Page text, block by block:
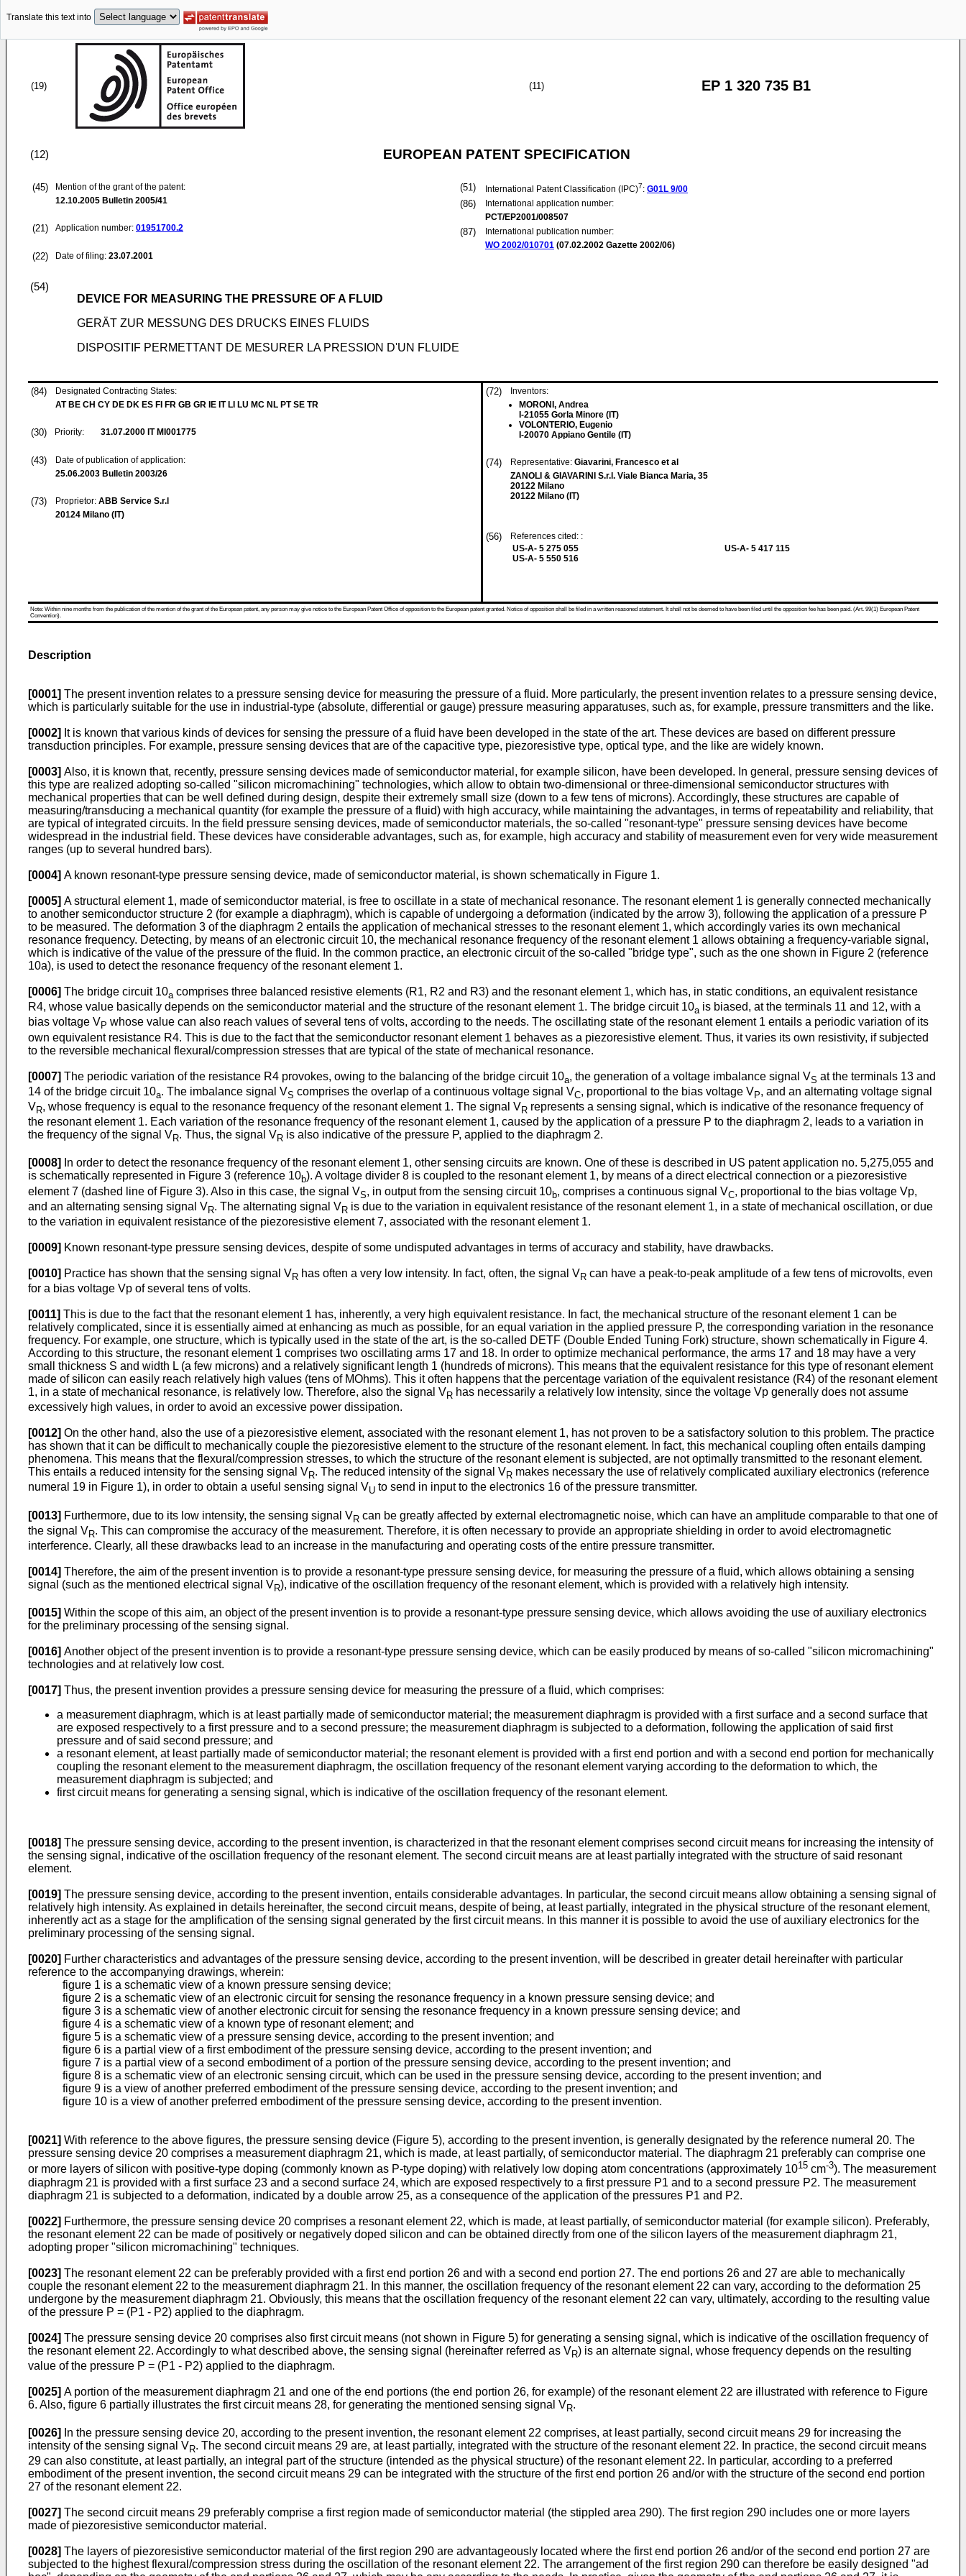
Translate this text into
(19) (11) EP 1 320 735 B1
(12) EUROPEAN PATENT SPECIFICATION
(45)
Mention of the grant of the patent:
12.10.2005 Bulletin 2005/41
(21) Application number: 01951700.2
(22) Date of filing: 23.07.2001
(51) International Patent Classification (IPC)7: G01L 9/00
(86)
International application number:
PCT/EP2001/008507
(87)
International publication number:
WO 2002/010701 (07.02.2002 Gazette 2002/06)
(54)
DEVICE FOR MEASURING THE PRESSURE OF A FLUID
GERÄT ZUR MESSUNG DES DRUCKS EINES FLUIDS
DISPOSITIF PERMETTANT DE MESURER LA PRESSION D'UN FLUIDE
(84)
Designated Contracting States:
AT BE CH CY DE DK ES FI FR GB GR IE IT LI LU MC NL PT SE TR
(30) Priority: 31.07.2000 IT MI001775
(43)
Date of publication of application:
25.06.2003 Bulletin 2003/26
(73) Proprietor: ABB Service S.r.l
20124 Milano (IT)
(72)
Inventors:
MORONI, Andrea
I-21055 Gorla Minore (IT)
VOLONTERIO, Eugenio
I-20070 Appiano Gentile (IT)
(74) Representative: Giavarini, Francesco et al
ZANOLI & GIAVARINI S.r.l. Viale Bianca Maria, 35
20122 Milano
20122 Milano (IT)
(56)
References cited: :
US-A- 5 275 055
US-A- 5 550 516
US-A- 5 417 115
Note: Within nine months from the publication of the mention of the grant of the European patent, any person may give notice to the European Patent Office of opposition to the European patent granted. Notice of opposition shall be filed in a written reasoned statement. It shall not be deemed to have been filed until the opposition fee has been paid. (Art. 99(1) European Patent
Convention).
Description
[0001] The present invention relates to a pressure sensing device for measuring the pressure of a fluid. More particularly, the present invention relates to a pressure sensing device,
which is particularly suitable for the use in industrial-type (absolute, differential or gauge) pressure measuring apparatuses, such as, for example, pressure transmitters and the like.
[0002] It is known that various kinds of devices for sensing the pressure of a fluid have been developed in the state of the art. These devices are based on different pressure
transduction principles. For example, pressure sensing devices that are of the capacitive type, piezoresistive type, optical type, and the like are widely known.
[0003] Also, it is known that, recently, pressure sensing devices made of semiconductor material, for example silicon, have been developed. In general, pressure sensing devices of
this type are realized adopting so-called "silicon micromachining" technologies, which allow to obtain two-dimensional or three-dimensional semiconductor structures with
mechanical properties that can be well defined during design, despite their extremely small size (down to a few tens of microns). Accordingly, these structures are capable of
measuring/transducing a mechanical quantity (for example the pressure of a fluid) with high accuracy, while maintaining the advantages, in terms of repeatability and reliability, that
are typical of integrated circuits. In the field pressure sensing devices, made of semiconductor materials, the so-called "resonant-type" pressure sensing devices have become
widespread in the industrial field. These devices have considerable advantages, such as, for example, high accuracy and stability of measurement even for very wide measurement
ranges (up to several hundred bars).
[0004] A known resonant-type pressure sensing device, made of semiconductor material, is shown schematically in Figure 1.
[0005] A structural element 1, made of semiconductor material, is free to oscillate in a state of mechanical resonance. The resonant element 1 is generally connected mechanically
to another semiconductor structure 2 (for example a diaphragm), which is capable of undergoing a deformation (indicated by the arrow 3), following the application of a pressure P
to be measured. The deformation 3 of the diaphragm 2 entails the application of mechanical stresses to the resonant element 1, which accordingly varies its own mechanical
resonance frequency. Detecting, by means of an electronic circuit 10, the mechanical resonance frequency of the resonant element 1 allows obtaining a frequency-variable signal,
which is indicative of the value of the pressure of the fluid. In the common practice, an electronic circuit of the so-called "bridge type", such as the one shown in Figure 2 (reference
10a), is used to detect the resonance frequency of the resonant element 1.
[0006] The bridge circuit 10a comprises three balanced resistive elements (R1, R2 and R3) and the resonant element 1, which has, in static conditions, an equivalent resistance
R4, whose value basically depends on the semiconductor material and the structure of the resonant element 1. The bridge circuit 10a is biased, at the terminals 11 and 12, with a
bias voltage VP whose value can also reach values of several tens of volts, according to the needs. The oscillating state of the resonant element 1 entails a periodic variation of its
own equivalent resistance R4. This is due to the fact that the semiconductor resonant element 1 behaves as a piezoresistive element. Thus, it varies its own resistivity, if subjected
to the reversible mechanical flexural/compression stresses that are typical of the state of mechanical resonance.
[0007] The periodic variation of the resistance R4 provokes, owing to the balancing of the bridge circuit 10a, the generation of a voltage imbalance signal VS at the terminals 13 and
14 of the bridge circuit 10a. The imbalance signal VS comprises the overlap of a continuous voltage signal VC, proportional to the bias voltage VP, and an alternating voltage signal
VR, whose frequency is equal to the resonance frequency of the resonant element 1. The signal VR represents a sensing signal, which is indicative of the resonance frequency of
the resonant element 1. Each variation of the resonance frequency of the resonant element 1, caused by the application of a pressure P to the diaphragm 2, leads to a variation in
the frequency of the signal VR. Thus, the signal VR is also indicative of the pressure P, applied to the diaphragm 2.
[0008]
In order to detect the resonance frequency of the resonant element 1, other sensing circuits are known. One of these is described in US patent application no. 5,275,055 and
is schematically represented in Figure 3 (reference 10b). A voltage divider 8 is coupled to the resonant element 1, by means of a direct electrical connection or a piezoresistive
element 7 (dashed line of Figure 3). Also in this case, the signal VS, in output from the sensing circuit 10b, comprises a continuous signal VC, proportional to the bias voltage Vp,
and an alternating sensing signal VR. The alternating signal VR is due to the variation in equivalent resistance of the resonant element 1, in a state of mechanical oscillation, or due
to the variation in equivalent resistance of the piezoresistive element 7, associated with the resonant element 1.
[0009] Known resonant-type pressure sensing devices, despite of some undisputed advantages in terms of accuracy and stability, have drawbacks.
[0010] Practice has shown that the sensing signal VR has often a very low intensity. In fact, often, the signal VR can have a peak-to-peak amplitude of a few tens of microvolts, even
for a bias voltage Vp of several tens of volts.
[0011] This is due to the fact that the resonant element 1 has, inherently, a very high equivalent resistance. In fact, the mechanical structure of the resonant element 1 can be
relatively complicated, since it is essentially aimed at enhancing as much as possible, for an equal variation in the applied pressure P, the corresponding variation in the resonance
frequency. For example, one structure, which is typically used in the state of the art, is the so-called DETF (Double Ended Tuning Fork) structure, shown schematically in Figure 4.
According to this structure, the resonant element 1 comprises two oscillating arms 17 and 18. In order to optimize mechanical performance, the arms 17 and 18 may have a very
small thickness S and width L (a few microns) and a relatively significant length 1 (hundreds of microns). This means that the equivalent resistance for this type of resonant element
made of silicon can easily reach relatively high values (tens of MOhms). This it often happens that the percentage variation of the equivalent resistance (R4) of the resonant element
1, in a state of mechanical resonance, is relatively low. Therefore, also the signal VR has necessarily a relatively low intensity, since the voltage Vp generally does not assume
excessively high values, in order to avoid an excessive power dissipation.
[0012] On the other hand, also the use of a piezoresistive element, associated with the resonant element 1, has not proven to be a satisfactory solution to this problem. The practice
has shown that it can be difficult to mechanically couple the piezoresistive element to the structure of the resonant element. In fact, this mechanical coupling often entails damping
phenomena. This means that the flexural/compression stresses, to which the structure of the resonant element is subjected, are not optimally transmitted to the resonant element.
This entails a reduced intensity for the sensing signal VR. The reduced intensity of the signal VR makes necessary the use of relatively complicated auxiliary electronics (reference
numeral 19 in Figure 1), in order to obtain a useful sensing signal VU to send in input to the electronics 16 of the pressure transmitter.
[0013] Furthermore, due to its low intensity, the sensing signal VR can be greatly affected by external electromagnetic noise, which can have an amplitude comparable to that one of
the signal VR. This can compromise the accuracy of the measurement. Therefore, it is often necessary to provide an appropriate shielding in order to avoid electromagnetic
interference. Clearly, all these drawbacks lead to an increase in the manufacturing and operating costs of the entire pressure transmitter.
[0014] Therefore, the aim of the present invention is to provide a resonant-type pressure sensing device, for measuring the pressure of a fluid, which allows obtaining a sensing
signal (such as the mentioned electrical signal VR), indicative of the oscillation frequency of the resonant element, which is provided with a relatively high intensity.
[0015] Within the scope of this aim, an object of the present invention is to provide a resonant-type pressure sensing device, which allows avoiding the use of auxiliary electronics
for the preliminary processing of the sensing signal.
[0016] Another object of the present invention is to provide a resonant-type pressure sensing device, which can be easily produced by means of so-called "silicon micromachining"
technologies and at relatively low cost.
[0017] Thus, the present invention provides a pressure sensing device for measuring the pressure of a fluid, which comprises:
a measurement diaphragm, which is at least partially made of semiconductor material; the measurement diaphragm is provided with a first surface and a second surface that
are exposed respectively to a first pressure and to a second pressure; the measurement diaphragm is subjected to a deformation, following the application of said first
pressure and of said second pressure; and
a resonant element, at least partially made of semiconductor material; the resonant element is provided with a first end portion and with a second end portion for mechanically
coupling the resonant element to the measurement diaphragm, the oscillation frequency of the resonant element varying according to the deformation to which, the
measurement diaphragm is subjected; and
first circuit means for generating a sensing signal, which is indicative of the oscillation frequency of the resonant element.
[0018] The pressure sensing device, according to the present invention, is characterized in that the resonant element comprises second circuit means for increasing the intensity of
the sensing signal, indicative of the oscillation frequency of the resonant element. The second circuit means are at least partially integrated with the structure of said resonant
element.
[0019] The pressure sensing device, according to the present invention, entails considerable advantages. In particular, the second circuit means allow obtaining a sensing signal of
relatively high intensity. As explained in details hereinafter, the second circuit means, despite of being, at least partially, integrated in the physical structure of the resonant element,
inherently act as a stage for the amplification of the sensing signal generated by the first circuit means. In this manner it is possible to avoid the use of auxiliary electronics for the
preliminary processing of the sensing signal.
[0020] Further characteristics and advantages of the pressure sensing device, according to the present invention, will be described in greater detail hereinafter with particular
reference to the accompanying drawings, wherein:
figure 1 is a schematic view of a known pressure sensing device;
figure 2 is a schematic view of an electronic circuit for sensing the resonance frequency in a known pressure sensing device; and
figure 3 is a schematic view of another electronic circuit for sensing the resonance frequency in a known pressure sensing device; and
figure 4 is a schematic view of a known type of resonant element; and
figure 5 is a schematic view of a pressure sensing device, according to the present invention; and
figure 6 is a partial view of a first embodiment of the pressure sensing device, according to the present invention; and
figure 7 is a partial view of a second embodiment of a portion of the pressure sensing device, according to the present invention; and
figure 8 is a schematic view of an electronic sensing circuit, which can be used in the pressure sensing device, according to the present invention; and
figure 9 is a view of another preferred embodiment of the pressure sensing device, according to the present invention; and
figure 10 is a view of another preferred embodiment of the pressure sensing device, according to the present invention.
[0021] With reference to the above figures, the pressure sensing device (Figure 5), according to the present invention, is generally designated by the reference numeral 20. The
pressure sensing device 20 comprises a measurement diaphragm 21, which is made, at least partially, of semiconductor material. The diaphragm 21 preferably can comprise one
or more layers of silicon with positive-type doping (commonly known as P-type doping) with relatively low doping atom concentrations (approximately 1015 cm-3). The measurement
diaphragm 21 is provided with a first surface 23 and a second surface 24, which are exposed respectively to a first pressure P1 and to a second pressure P2. The measurement
diaphragm 21 is subjected to a deformation, indicated by a double arrow 25, as a consequence of the application of the pressures P1 and P2.
[0022] Furthermore, the pressure sensing device 20 comprises a resonant element 22, which is made, at least partially, of semiconductor material (for example silicon). Preferably,
the resonant element 22 can be made of positively or negatively doped silicon and can be obtained directly from one of the silicon layers of the measurement diaphragm 21,
adopting proper "silicon micromachining" techniques.
[0023] The resonant element 22 can be preferably provided with a first end portion 26 and with a second end portion 27. The end portions 26 and 27 are able to mechanically
couple the resonant element 22 to the measurement diaphragm 21. In this manner, the oscillation frequency of the resonant element 22 can vary, according to the deformation 25
undergone by the measurement diaphragm 21. Obviously, this means that the oscillation frequency of the resonant element 22 can vary, ultimately, according to the resulting value
of the pressure P = (P1 - P2) applied to the diaphragm.
[0024] The pressure sensing device 20 comprises also first circuit means (not shown in Figure 5) for generating a sensing signal, which is indicative of the oscillation frequency of
the resonant element 22. Accordingly to what described above, the sensing signal (hereinafter referred as VR) is an alternate signal, whose frequency depends on the resulting
value of the pressure P = (P1 - P2) applied to the diaphragm.
[0025] A portion of the measurement diaphragm 21 and one of the end portions (the end portion 26, for example) of the resonant element 22 are illustrated with reference to Figure
6. Also, figure 6 partially illustrates the first circuit means 28, for generating the mentioned sensing signal VR.
[0026]
In the pressure sensing device 20, according to the present invention, the resonant element 22 comprises, at least partially, second circuit means 29 for increasing the
intensity of the sensing signal VR. The second circuit means 29 are, at least partially, integrated with the structure of the resonant element 22. In practice, the second circuit means
29 can also constitute, at least partially, an integral part of the structure (intended as the physical structure) of the resonant element 22. In particular, according to a preferred
embodiment of the present invention, the second circuit means 29 can be integrated with the structure of the first end portion 26 and/or with the structure of the second end portion
27 of the resonant element 22.
[0027] The second circuit means 29 preferably comprise a first region made of semiconductor material (the stippled area 290). The first region 290 includes one or more layers
made of piezoresistive semiconductor material.
[0028] The layers of piezoresistive semiconductor material of the first region 290 are advantageously located where the first end portion 26 and/or of the second end portion 27 are
subjected to the highest flexural/compression stress during the oscillation of the resonant element 22. The arrangement of the first region 290 can therefore be easily designed "ad